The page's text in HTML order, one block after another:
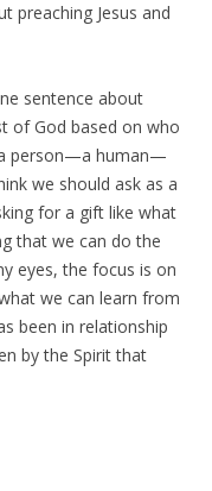
preaching Jesus and
sentence about
of God based on who
a person—a human—
we should ask as a
for a gift like what
that we can do the
eyes, the focus is on
we can learn from
been in relationship
by the Spirit that